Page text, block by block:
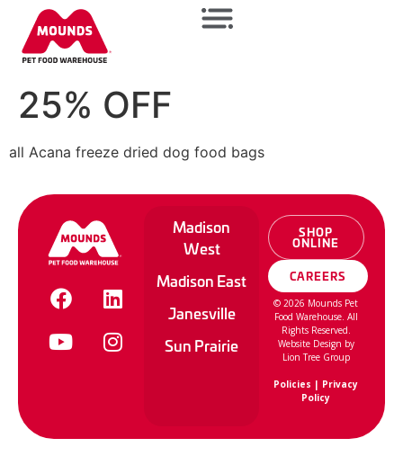
25% OFF
all Acana freeze dried dog food bags
Madison
West
Madison East
Janesville
Sun Prairie
SHOP
ONLINE
CAREERS
©2026 Mounds Pet
Food Warehouse. All
Rights Reserved.
Website Design by
Lion Tree Group
Policies | Privacy
Policy